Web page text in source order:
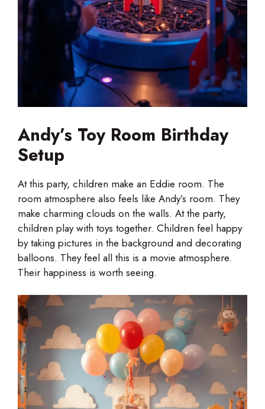
Andy’s Toy Room Birthday
Setup
At this party, children make an Eddie room. The
room atmosphere also feels like Andy’s room. They
make charming clouds on the walls. At the party,
children play with toys together. Children feel happy
by taking pictures in the background and decorating
balloons. They feel all this is a movie atmosphere.
Their happiness is worth seeing.